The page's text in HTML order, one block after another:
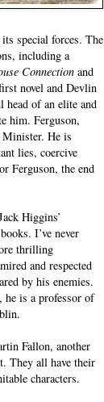
special forces. The
including a
Connection and
novel and Devlin
head of an elite and
him. Ferguson,
He is
lies, coercive
Ferguson, the end
Higgins’
I’ve never
thrilling
and respected
by his enemies.
is a professor of
Fallon, another
They all have their
characters.